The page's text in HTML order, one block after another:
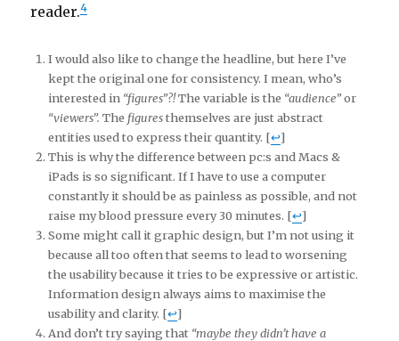
reader.4
I would also like to change the headline, but here I’ve
kept the original one for consistency. I mean, who’s
interested in “figures”?!The variable is the “audience”or
“viewers”. The figuresthemselves are just abstract
entities used to express their quantity. [↩]
This is why the difference between pc:s and Macs &
iPads is so significant. If I have to use a computer
constantly it should be as painless as possible, and not
raise my blood pressure every 30 minutes. [↩]
Some might call it graphic design, but I’m not using it
because all too often that seems to lead to worsening
the usability because it tries to be expressive or artistic.
Information design always aims to maximise the
usability and clarity. [↩]
And don’t try saying that “maybe they didn’t have a